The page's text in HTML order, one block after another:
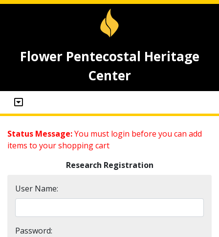
Flower Pentecostal Heritage
Center
Status Message:You must login before you can add
items to your shopping cart
Research Registration
User Name:
Password: